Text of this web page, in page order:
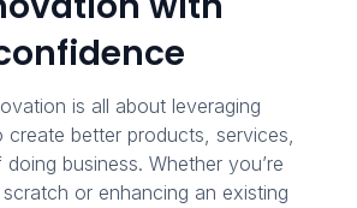
is all about leveraging
better products, services,
business. Whether you’re
or enhancing an existing